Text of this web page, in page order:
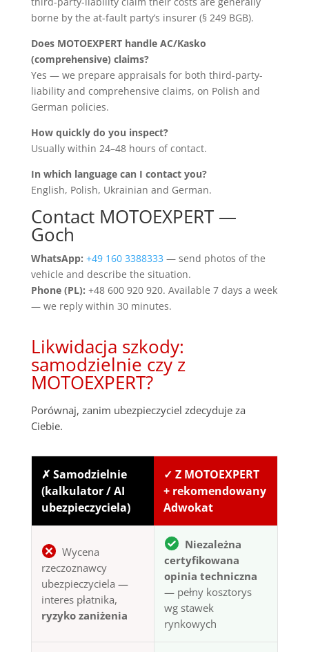
borne by the at-fault party’s insurer (§ 249 BGB).
Does MOTOEXPERT handle AC/Kasko
(comprehensive) claims?
Yes — we prepare appraisals for both third-party-
liability and comprehensive claims, on Polish and
German policies.
How quickly do you inspect?
Usually within 24–48 hours of contact.
In which language can I contact you?
English, Polish, Ukrainian and German.
Contact MOTOEXPERT —
Goch
WhatsApp: +49 160 3388333 — send photos of the
vehicle and describe the situation.
Phone (PL): +48 600 920 920. Available 7 days a week
— we reply within 30 minutes.
Likwidacja szkody:
samodzielnie czy z
MOTOEXPERT?
Porównaj, zanim ubezpieczyciel zdecyduje za
Ciebie.
✗ Samodzielnie
(kalkulator / AI
ubezpieczyciela)
✓ Z MOTOEXPERT
+ rekomendowany
Adwokat
Wycena
rzeczoznawcy
ubezpieczyciela —
interes płatnika,
ryzyko zaniżenia
Niezależna
certyfikowana
opinia techniczna
— pełny kosztorys
wg stawek
rynkowych